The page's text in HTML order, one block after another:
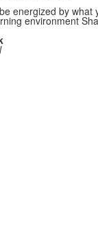
energized by
environment